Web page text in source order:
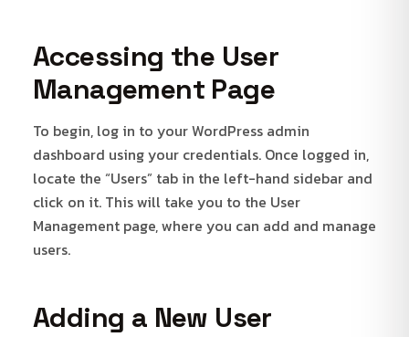
Accessing the User
Management Page
To begin, log in to your WordPress admin
dashboard using your credentials. Once logged in,
locate the “Users” tab in the left-hand sidebar and
click on it. This will take you to the User
Management page, where you can add and manage
users.
Adding a New User